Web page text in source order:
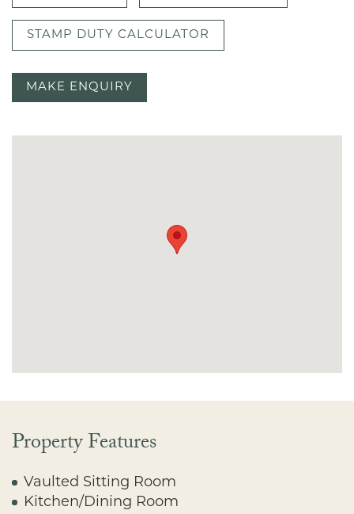
STAMP DUTY CALCULATOR
MAKE ENQUIRY
Property Features
Vaulted Sitting Room
Kitchen/Dining Room